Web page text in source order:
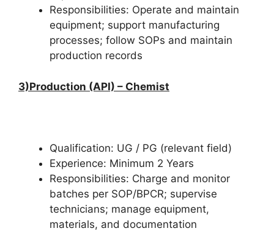
Responsibilities: Operate and maintain
equipment; support manufacturing
processes; follow SOPs and maintain
production records
3)Production (API) – Chemist
Qualification: UG / PG (relevant field)
Experience: Minimum 2 Years
Responsibilities: Charge and monitor
batches per SOP/BPCR; supervise
technicians; manage equipment,
materials, and documentation